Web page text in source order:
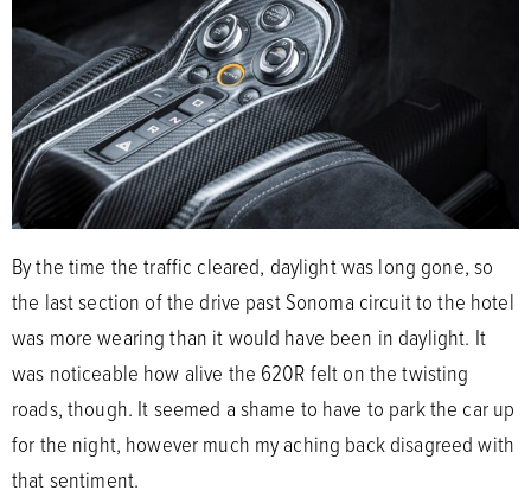
By the time the traffic cleared, daylight was long gone, so
the last section of the drive past Sonoma circuit to the hotel
was more wearing than it would have been in daylight. It
was noticeable how alive the 620R felt on the twisting
roads, though. It seemed a shame to have to park the car up
for the night, however much my aching back disagreed with
that sentiment.